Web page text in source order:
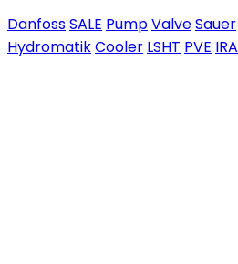
DanfossSALE PumpValveSauer
HydromatikCooler LSHT PVE IRA